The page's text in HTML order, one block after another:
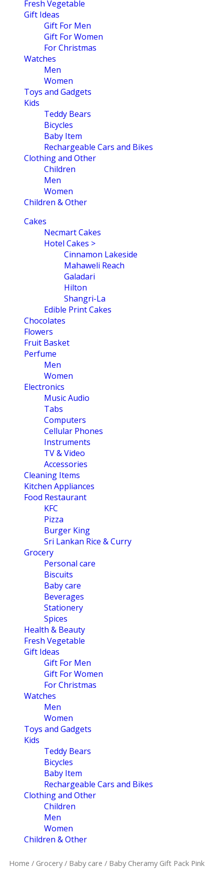
Fresh Vegetable
Gift Ideas
Gift For Men
Gift For Women
For Christmas
Watches
Men
Women
Toys and Gadgets
Kids
Teddy Bears
Bicycles
Baby Item
Rechargeable Cars and Bikes
Clothing and Other
Children
Men
Women
Children & Other
Cakes
Necmart Cakes
Hotel Cakes >
Cinnamon Lakeside
Mahaweli Reach
Galadari
Hilton
Shangri-La
Edible Print Cakes
Chocolates
Flowers
Fruit Basket
Perfume
Men
Women
Electronics
Music Audio
Tabs
Computers
Cellular Phones
Instruments
TV & Video
Accessories
Cleaning Items
Kitchen Appliances
Food Restaurant
KFC
Pizza
Burger King
Sri Lankan Rice & Curry
Grocery
Personal care
Biscuits
Baby care
Beverages
Stationery
Spices
Health & Beauty
Fresh Vegetable
Gift Ideas
Gift For Men
Gift For Women
For Christmas
Watches
Men
Women
Toys and Gadgets
Kids
Teddy Bears
Bicycles
Baby Item
Rechargeable Cars and Bikes
Clothing and Other
Children
Men
Women
Children & Other
Home / Grocery/ Baby care / Baby Cheramy Gift Pack Pink